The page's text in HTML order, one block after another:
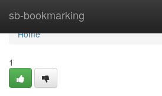
sb-bookmarking
Home
Home
1